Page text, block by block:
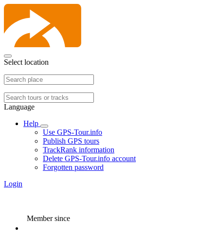
Select location
Language
Help
Use GPS-Tour.info
Publish GPS tours
TrackRank information
Delete GPS-Tour.info account
Forgotten password
Login
Member since